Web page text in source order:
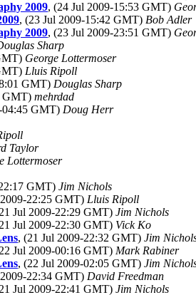
2009, (24 Jul 2009-15:53 GMT)
, (23 Jul 2009-15:42 GMT) Bob Adler
2009, (23 Jul 2009-23:51 GMT)
Sharp
George Lottermoser
Lluis Ripoll
GMT) Douglas Sharp
GMT) mehrdad
04:45 GMT) Doug Herr
Taylor
Lottermoser
GMT) Jim Nichols
22:25 GMT) Lluis Ripoll
Jul 2009-22:29 GMT) Jim Nichols
Jul 2009-22:30 GMT) Vick Ko
, (21 Jul 2009-22:32 GMT) Jim
Jul 2009-00:16 GMT) Mark Rabiner
, (22 Jul 2009-02:05 GMT) Jim
22:34 GMT) David Freedman
Jul 2009-22:41 GMT) Jim Nichols